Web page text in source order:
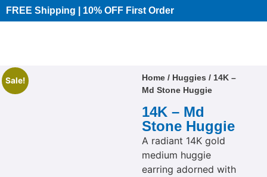
FREE Shipping | 10% OFF First Order​
Sale! Home/ Huggies / 14K –
Md Stone Huggie
14K – Md
Stone Huggie
A radiant 14K gold
medium huggie
earring adorned with